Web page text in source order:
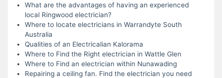
What are the advantages of having an experienced
local Ringwood electrician?
Where to locate electricians in Warrandyte South
Australia
Qualities of an Electricalian Kalorama
Where to Find the Right electrician in Wattle Glen
Where to Find an electrician within Nunawading
Repairing a ceiling fan. Find the electrician you need